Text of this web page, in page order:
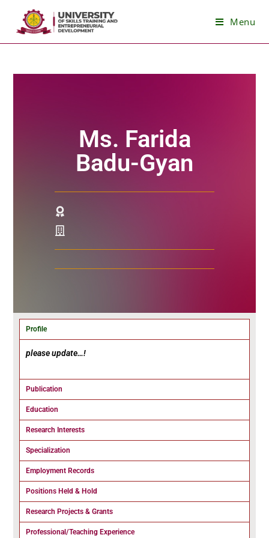
Menu
Ms. Farida
Badu-Gyan
Profile
please update…!
Publication
Education
Research Interests
Specialization
Employment Records
Positions Held & Hold
Research Projects & Grants
Professional/Teaching Experience